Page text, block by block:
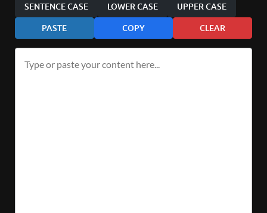
SENTENCE CASE LOWER CASE UPPER CASE
PASTE COPY CLEAR